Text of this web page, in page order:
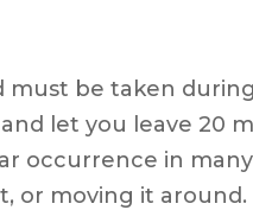
be taken
let you leave 20
occurrence in
or moving it around.